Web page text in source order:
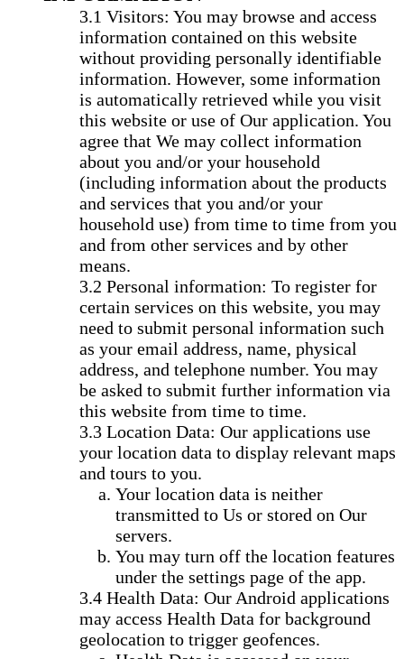
Visitors: You may browse and access
information contained on this website
without providing personally identifiable
information. However, some information
is automatically retrieved while you visit
this website or use of Our application. You
agree that We may collect information
about you and/or your household
(including information about the products
and services that you and/or your
household use) from time to time from you
and from other services and by other
means.
Personal information: To register for
certain services on this website, you may
need to submit personal information such
as your email address, name, physical
address, and telephone number. You may
be asked to submit further information via
this website from time to time.
Location Data: Our applications use
your location data to display relevant maps
and tours to you.
Your location data is neither
transmitted to Us or stored on Our
servers.
You may turn off the location features
under the settings page of the app.
Health Data: Our Android applications
may access Health Data for background
geolocation to trigger geofences.